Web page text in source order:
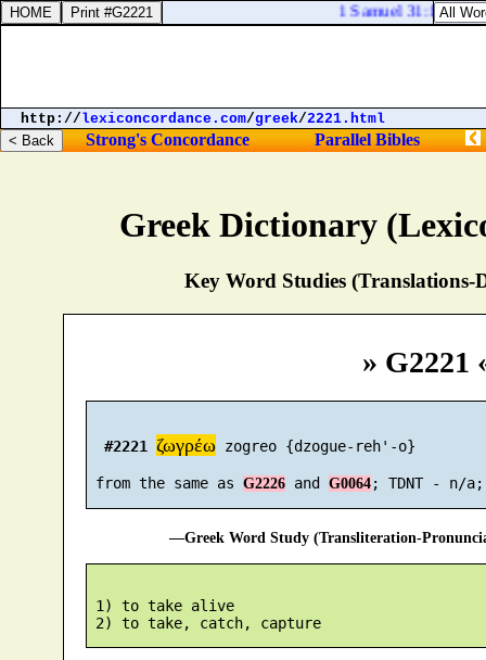
Greek Dictionary
Key Word Studies (Translations-
» G2221
#2221 ζωγρέω zogreo {dzogue-reh'-o}
from the same as G2226 and G0064
—Greek Word Study (Transliteration-
1) to take alive
2) to take, catch, capture
1 Samuel 31:10.
http://lexiconcordance.com/greek/2221.html
Strong's Concordance Parallel Bibles